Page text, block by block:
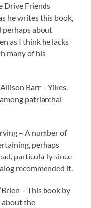
Drive Friends
he writes this book,
perhaps about
as I think he lacks
many of his
Barr – Yikes.
patriarchal
– A number of
perhaps
particularly since
recommended it.
– This book by
about the